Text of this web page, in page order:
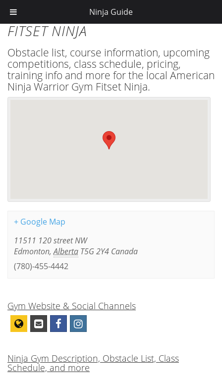
FITSET NINJA
Obstacle list, course information, upcoming
competitions, class schedule, pricing,
training info and more for the local American
Ninja Warrior Gym Fitset Ninja.
+ Google Map
11511 120 street NW
Edmonton, Alberta T5G 2Y4 Canada
(780)-455-4442
Gym Website & Social Channels
Ninja Gym Description, Obstacle List, Class
Schedule, and more
Ninja Guide